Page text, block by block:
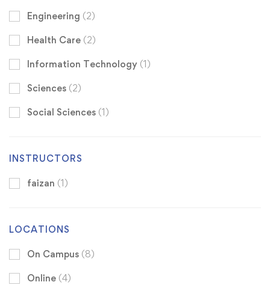
Engineering (2)
Health Care (2)
Information Technology (1)
Sciences (2)
Social Sciences (1)
INSTRUCTORS
faizan (1)
LOCATIONS
On Campus (8)
Online (4)